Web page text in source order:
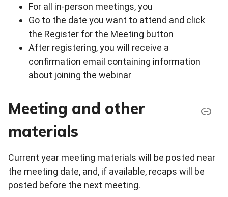
For all in-person meetings, you
Go to the date you want to attend and click
the Register for the Meeting button
After registering, you will receive a
confirmation email containing information
about joining the webinar
Meeting and other
materials
Current year meeting materials will be posted near
the meeting date, and, if available, recaps will be
posted before the next meeting.